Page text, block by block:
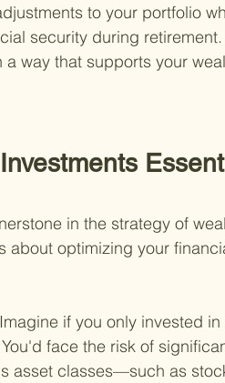
to your portfolio
security during
way that supports your
in the strategy of
about optimizing your
if you only invested
face the risk of
asset classes—such as